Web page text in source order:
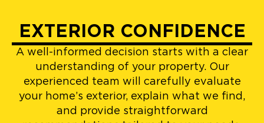
EXTERIOR CONFIDENCE
A well-informed decision starts with a clear
understanding of your property. Our
experienced team will carefully evaluate
your home’s exterior, explain what we find,
and provide straightforward